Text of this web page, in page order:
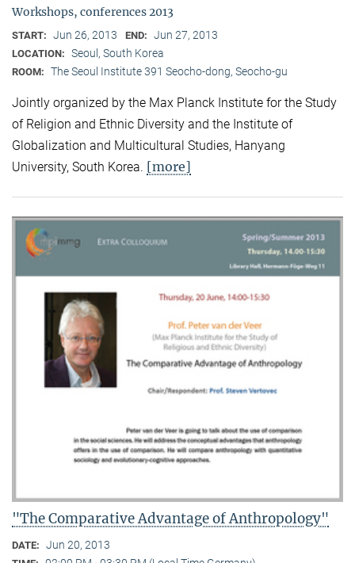
Workshops, conferences 2013
START: Jun 26, 2013 END: Jun 27, 2013
LOCATION: Seoul, South Korea
ROOM: The Seoul Institute 391 Seocho-dong, Seocho-gu
Jointly organized by the Max Planck Institute for the Study
of Religion and Ethnic Diversity and the Institute of
Globalization and Multicultural Studies, Hanyang
University, South Korea. [more]
"The Comparative Advantage of Anthropology"
DATE: Jun 20, 2013